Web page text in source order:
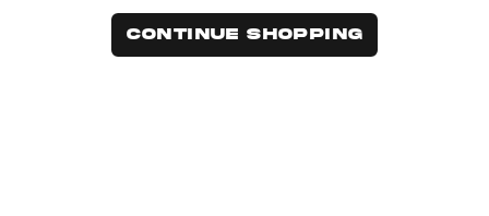
CONTINUE SHOPPING